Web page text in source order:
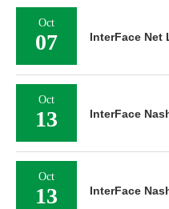
Oct
07 InterFace Net
Oct
13 InterFace
Oct
13 InterFace